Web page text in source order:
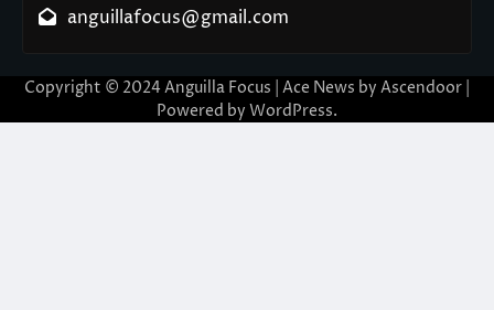
anguillafocus@gmail.com
Copyright © 2024 Anguilla Focus | Ace News by Ascendoor
Powered by WordPress.